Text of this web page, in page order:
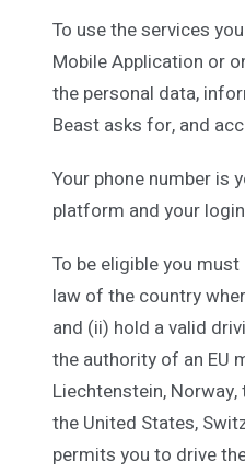
To use the services
Mobile Application or
the personal data,
Beast asks for, and
Your phone number is
platform and your
To be eligible you
law of the country
and (ii) hold a valid
the authority of an EU
Liechtenstein,
the United States,
permits you to drive